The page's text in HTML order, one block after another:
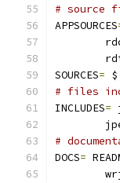
# source
APPSOURCES
SOURCES= $
# files
INCLUDES=
#
DOCS=